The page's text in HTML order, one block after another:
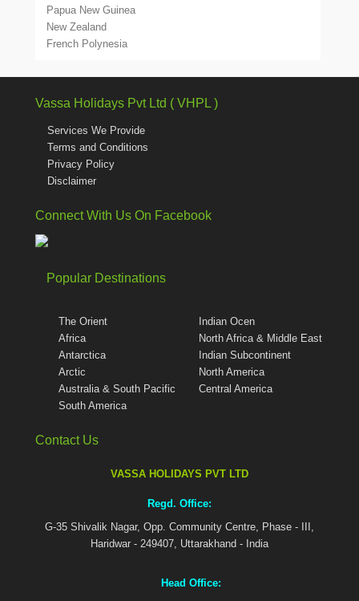
Papua New Guinea
New Zealand
French Polynesia
Vassa Holidays Pvt Ltd ( VHPL )
Services We Provide
Terms and Conditions
Privacy Policy
Disclaimer
Connect With Us On Facebook
Popular Destinations
The Orient
Africa
Antarctica
Arctic
Australia & South Pacific
South America
Indian Ocen
North Africa & Middle East
Indian Subcontinent
North America
Central America
Contact Us
VASSA HOLIDAYS PVT LTD
Regd. Office:
G-35 Shivalik Nagar, Opp. Community Centre, Phase - III,
Haridwar - 249407, Uttarakhand - India
Head Office: